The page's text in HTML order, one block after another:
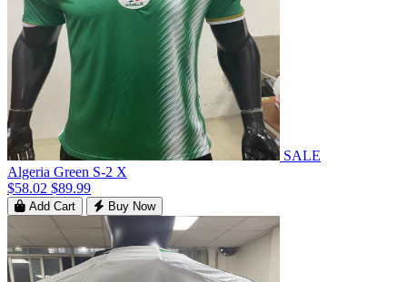
SALE
Algeria Green S-2 X
$58.02 $89.99
Add Cart Buy Now